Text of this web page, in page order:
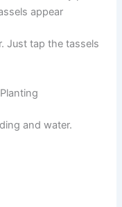
appear
Just tap the tassels
and water.